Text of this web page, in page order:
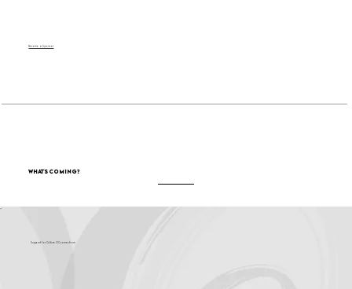
Become a Sponsor
What's Coming?
Support for Culture OC comes from